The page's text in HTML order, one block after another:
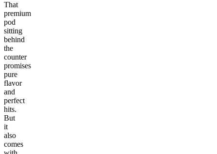
That
premium
pod
sitting
behind
the
counter
promises
pure
flavor
and
perfect
hits.
But
it
also
comes